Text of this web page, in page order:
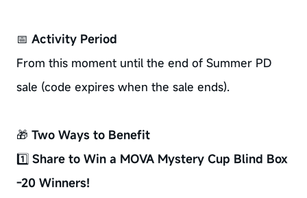
📅 Activity Period
From this moment until the end of Summer PD
sale (code expires when the sale ends).
🎁 Two Ways to Benefit
1️⃣ Share to Win a MOVA Mystery Cup Blind Box
-20 Winners!